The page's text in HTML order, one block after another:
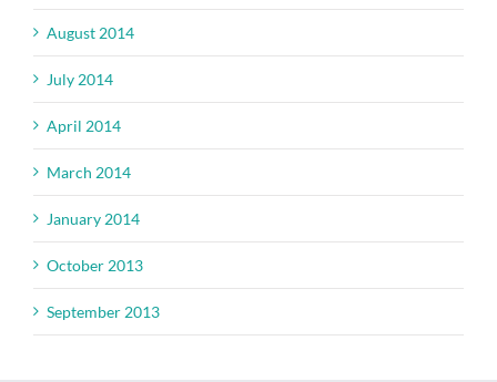
August 2014
July 2014
April 2014
March 2014
January 2014
October 2013
September 2013